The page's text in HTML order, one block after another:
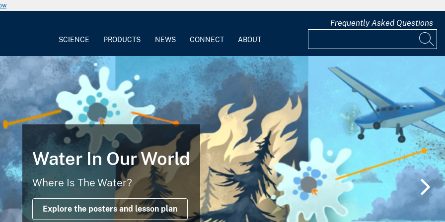
SCIENCE PRODUCTS NEWS CONNECT ABOUT
Frequently Asked Questions
Water In Our World
Where Is The Water?
Explore the posters and lesson plan